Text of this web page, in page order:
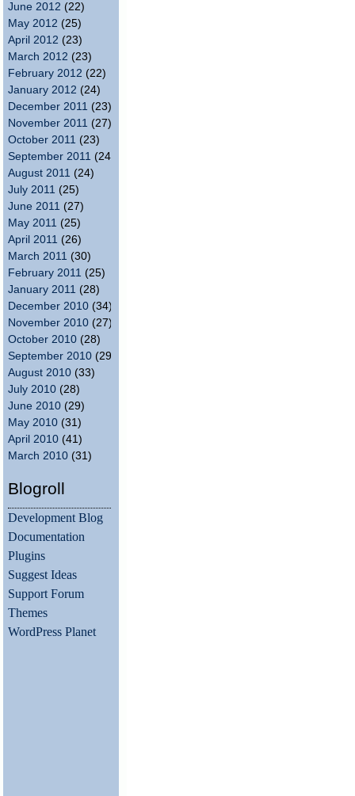
June 2012 (22)
May 2012 (25)
April 2012 (23)
March 2012 (23)
February 2012 (22)
January 2012 (24)
December 2011 (23)
November 2011 (27)
October 2011 (23)
September 2011 (24)
August 2011 (24)
July 2011 (25)
June 2011 (27)
May 2011 (25)
April 2011 (26)
March 2011 (30)
February 2011 (25)
January 2011 (28)
December 2010 (34)
November 2010 (27)
October 2010 (28)
September 2010 (29)
August 2010 (33)
July 2010 (28)
June 2010 (29)
May 2010 (31)
April 2010 (41)
March 2010 (31)
Blogroll
Development Blog
Documentation
Plugins
Suggest Ideas
Support Forum
Themes
WordPress Planet